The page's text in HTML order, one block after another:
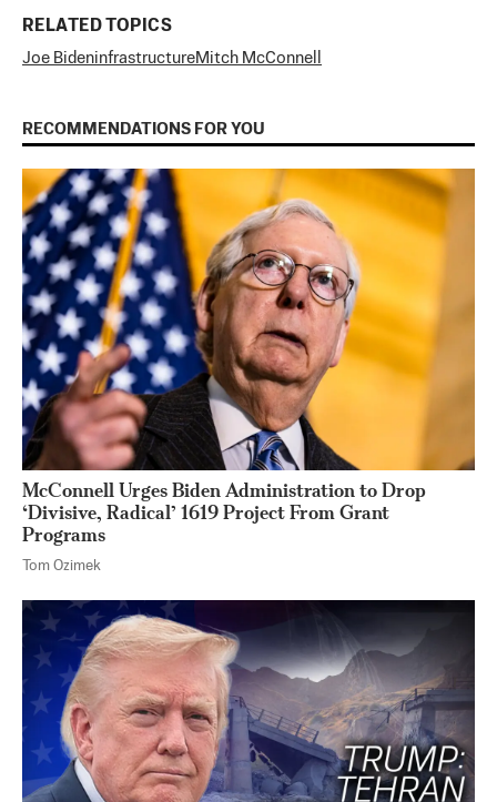
RELATED TOPICS
Joe BideninfrastructureMitch McConnell
RECOMMENDATIONS FOR YOU
McConnell Urges Biden Administration to Drop
‘Divisive, Radical’ 1619 Project From Grant
Programs
Tom Ozimek